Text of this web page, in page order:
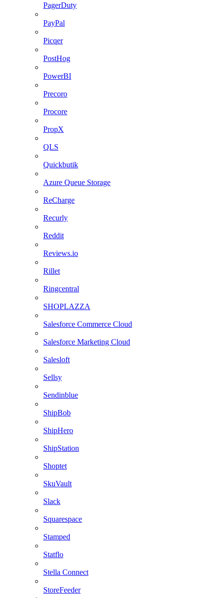
PagerDuty
PayPal
Picqer
PostHog
PowerBI
Precoro
Procore
PropX
QLS
Quickbutik
Azure Queue Storage
ReCharge
Recurly
Reddit
Reviews.io
Rillet
Ringcentral
SHOPLAZZA
Salesforce Commerce Cloud
Salesforce Marketing Cloud
Salesloft
Sellsy
Sendinblue
ShipBob
ShipHero
ShipStation
Shoptet
SkuVault
Slack
Squarespace
Stamped
Statflo
Stella Connect
StoreFeeder